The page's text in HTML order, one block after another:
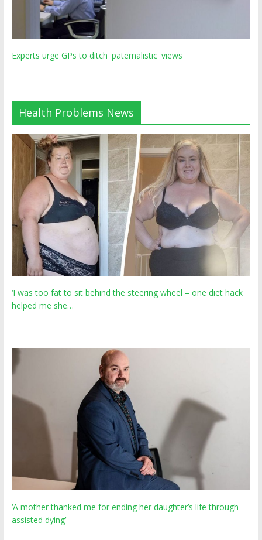
Experts urge GPs to ditch 'paternalistic' views
Health Problems News
‘I was too fat to sit behind the steering wheel – one diet hack
helped me she…
‘A mother thanked me for ending her daughter’s life through
assisted dying’